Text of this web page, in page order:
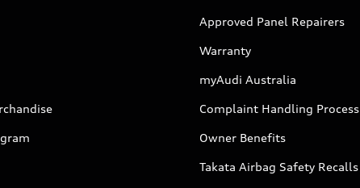
Approved Panel Repairers
Warranty
myAudi Australia
Complaint Handling Process
Owner Benefits
Takata Airbag Safety Recalls